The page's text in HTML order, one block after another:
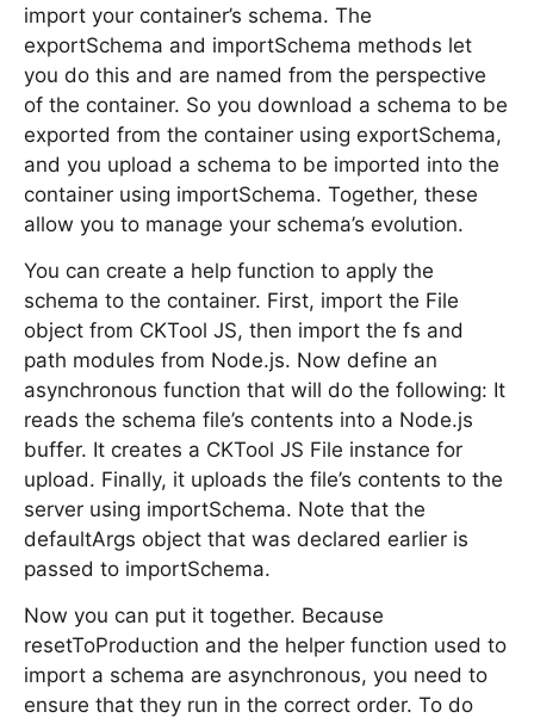
import your container’s schema. The
exportSchema and importSchema methods let
you do this and are named from the perspective
of the container. So you download a schema to be
exported from the container using exportSchema,
and you upload a schema to be imported into the
container using importSchema. Together, these
allow you to manage your schema’s evolution.
You can create a help function to apply the
schema to the container. First, import the File
object from CKTool JS, then import the fs and
path modules from Node.js. Now define an
asynchronous function that will do the following: It
reads the schema file’s contents into a Node.js
buffer. It creates a CKTool JS File instance for
upload. Finally, it uploads the file’s contents to the
server using importSchema. Note that the
defaultArgs object that was declared earlier is
passed to importSchema.
Now you can put it together. Because
resetToProduction and the helper function used to
import a schema are asynchronous, you need to
ensure that they run in the correct order. To do